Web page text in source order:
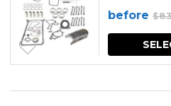
(WITH
before $